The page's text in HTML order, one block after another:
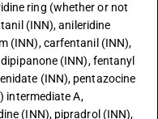
ring (whether or not
(INN), anileridine
(INN), carfentanil (INN),
(INN), fentanyl
(INN), pentazocine
intermediate A,
(INN), pipradrol (INN),